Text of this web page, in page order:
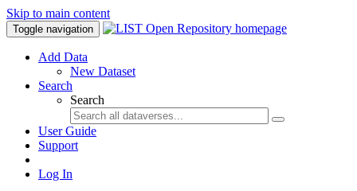
Skip to main content
Toggle navigation
Add Data
New Dataset
Search
Search
User Guide
Support
Log In